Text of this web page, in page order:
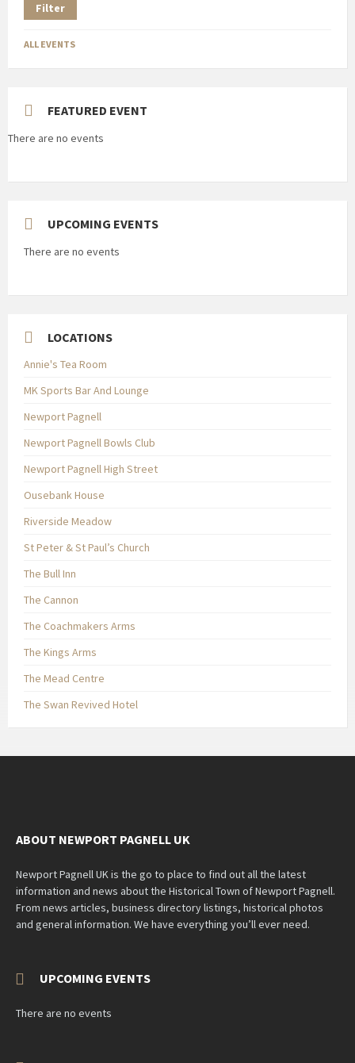
Filter
ALL EVENTS
FEATURED EVENT
There are no events
UPCOMING EVENTS
There are no events
LOCATIONS
Annie's Tea Room
MK Sports Bar And Lounge
Newport Pagnell
Newport Pagnell Bowls Club
Newport Pagnell High Street
Ousebank House
Riverside Meadow
St Peter & St Paul’s Church
The Bull Inn
The Cannon
The Coachmakers Arms
The Kings Arms
The Mead Centre
The Swan Revived Hotel
ABOUT NEWPORT PAGNELL UK
Newport Pagnell UK is the go to place to find out all the latest
information and news about the Historical Town of Newport Pagnell.
From news articles, business directory listings, historical photos
and general information. We have everything you’ll ever need.
UPCOMING EVENTS
There are no events